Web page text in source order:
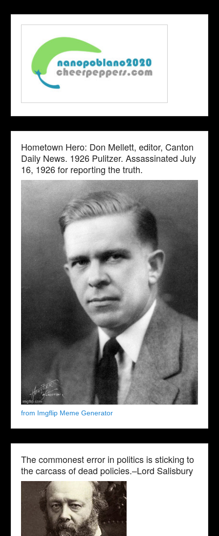
Hometown Hero: Don Mellett, editor, Canton
Daily News. 1926 Pulitzer. Assassinated July
16, 1926 for reporting the truth.
from Imgflip Meme Generator
The commonest error in politics is sticking to
the carcass of dead policies.–Lord Salisbury